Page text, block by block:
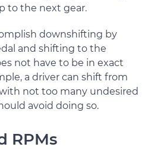
to the next gear.
downshifting by
and shifting to the
not have to be in exact
a driver can shift from
not too many undesired
avoid doing so.
RPMs